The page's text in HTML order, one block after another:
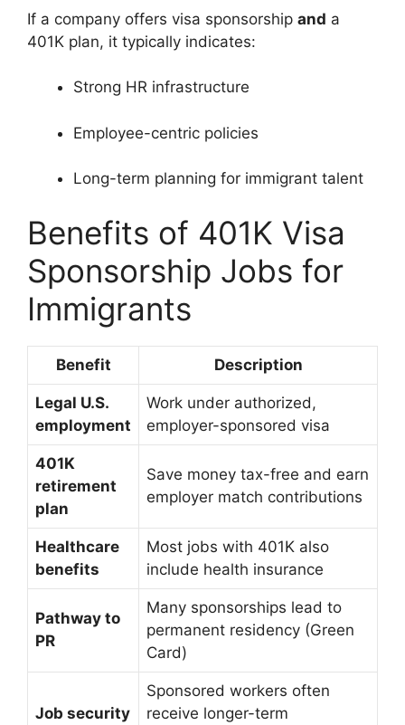
If a company offers visa sponsorship and a
401K plan, it typically indicates:
Strong HR infrastructure
Employee-centric policies
Long-term planning for immigrant talent
Benefits of 401K Visa
Sponsorship Jobs for
Immigrants
Benefit Description
Legal U.S.
employment
Work under authorized,
employer-sponsored visa
401K
retirement
plan
Save money tax-free and earn
employer match contributions
Healthcare
benefits
Most jobs with 401K also
include health insurance
Pathway to
PR
Many sponsorships lead to
permanent residency (Green
Card)
Job security
Sponsored workers often
receive longer-term